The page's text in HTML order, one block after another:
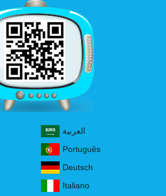
العربية
Português
Deutsch
Italiano